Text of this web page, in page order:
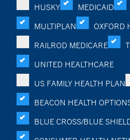
HUSKY
MEDICAID
MULTIPLAN
OXFORD
RAILROD MEDICARE
UNITED HEALTHCARE
US FAMILY HEALTH PLAN
BEACON HEALTH
BLUE CROSS/BLUE